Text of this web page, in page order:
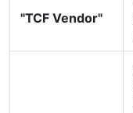
"TCF Vendor"